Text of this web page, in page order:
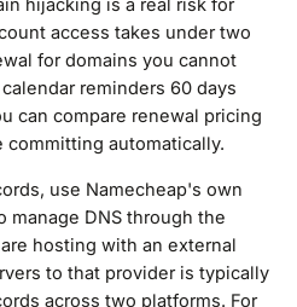
hijacking is a real risk for
access takes under two
for domains you cannot
reminders 60 days
can compare renewal pricing
automatically.
use Namecheap's own
manage DNS through the
hosting with an external
to that provider is typically
across two platforms. For